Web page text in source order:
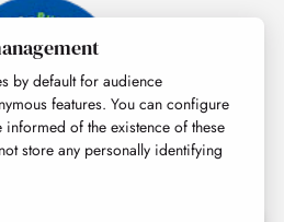
by default for audience
features. You can configure
of the existence of these
store any personally identifying